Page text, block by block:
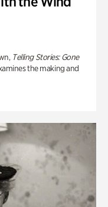
Telling Stories: Gone
the making and